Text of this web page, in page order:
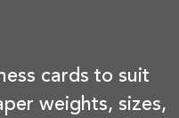
cards to suit
weights, sizes,